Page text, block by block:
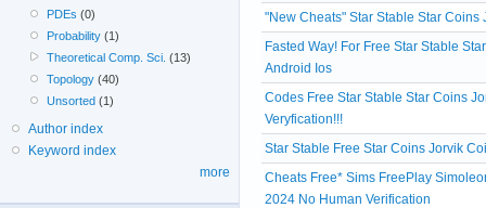
"New Cheats" Star Stable Star
Fasted Way! For Free Star Stable
Android Ios
Codes Free Star Stable Star Coins
Veryfication!!!
Star Stable Free Star Coins Jorvik
Cheats Free* Sims FreePlay
2024 No Human Verification
PDEs (0)
Probability (1)
Theoretical Comp. Sci. (13)
Topology (40)
Unsorted (1)
Author index
Keyword index
more